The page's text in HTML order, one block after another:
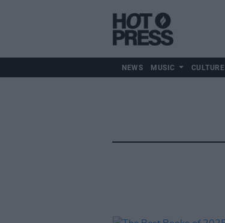
NEWS MUSIC CULTURE